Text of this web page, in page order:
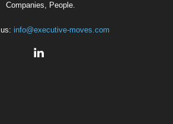
Companies, People.
info@executive-moves.com